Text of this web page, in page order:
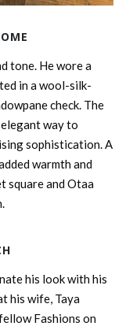
tone. He wore a
in a wool-silk-
check. The
way to
sophistication. A
warmth and
square and Otaa
his look with his
his wife, Taya
Fashions on